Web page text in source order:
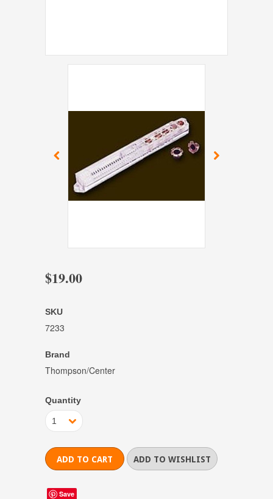
$19.00
SKU
7233
Brand
Thompson/Center
Quantity
1
Save